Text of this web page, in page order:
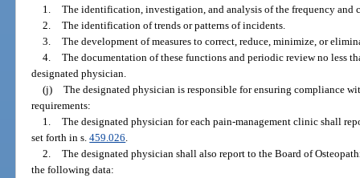
1. The identification, investigation, and analysis of the frequency and
2. The identification of trends or patterns of incidents.
3. The development of measures to correct, reduce, minimize, or
4. The documentation of these functions and periodic review no less
designated physician.
(j) The designated physician is responsible for ensuring compliance
requirements:
1. The designated physician for each pain-management clinic shall
set forth in s.459.026
2. The designated physician shall also report to the Board of
the following data: